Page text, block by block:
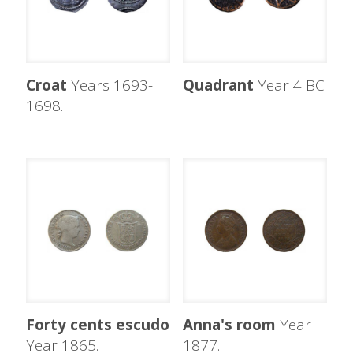
Croat Years 1693-
1698.
Quadrant Year 4 BC
Forty cents escudo
Year 1865.
Anna's room Year
1877.